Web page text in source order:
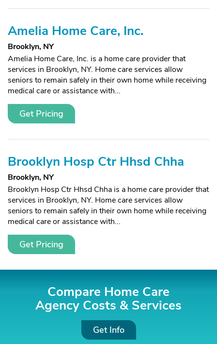
Amelia Home Care, Inc.
Brooklyn, NY
Amelia Home Care, Inc. is a home care provider that
services in Brooklyn, NY. Home care services allow
seniors to remain safely in their own home while receiving
medical care or assistance with...
Get Pricing
Brooklyn Hosp Ctr Hhsd Chha
Brooklyn, NY
Brooklyn Hosp Ctr Hhsd Chha is a home care provider that
services in Brooklyn, NY. Home care services allow
seniors to remain safely in their own home while receiving
medical care or assistance with...
Get Pricing
Compare Home Care
Agency Costs & Services
Get Info